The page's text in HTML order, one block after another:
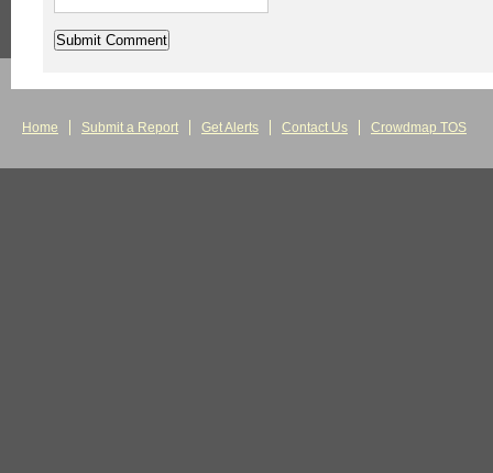
Home Submit a Report Get Alerts Contact Us Crowdmap TOS